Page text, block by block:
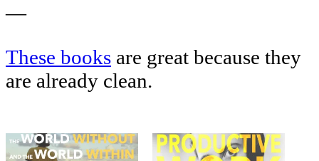
—
These books are great because they
are already clean.